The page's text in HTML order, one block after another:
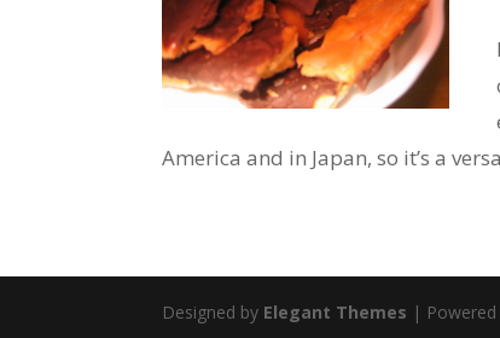
America and in Japan, so it’s a
Designed by Elegant Themes |